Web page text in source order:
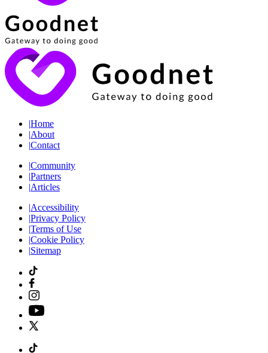
|Home
|About
|Contact
|Community
|Partners
|Articles
|Accessibility
|Privacy Policy
|Terms of Use
|Cookie Policy
|Sitemap